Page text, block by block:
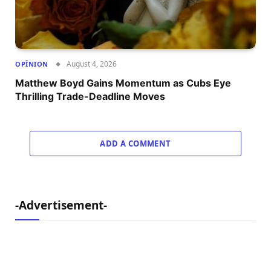
OPÎNION August 4, 2026
Matthew Boyd Gains Momentum as Cubs Eye
Thrilling Trade-Deadline Moves
ADD A COMMENT
-Advertisement-